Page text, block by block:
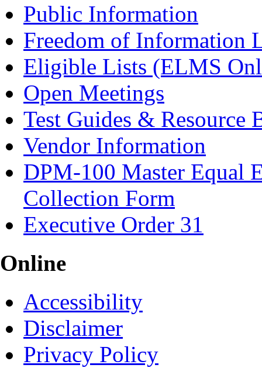
Public Information
Freedom of Information
Eligible Lists (ELMS
Open Meetings
Test Guides & Resource
Vendor Information
DPM-100 Master Equal
Collection Form
Executive Order 31
Online
Accessibility
Disclaimer
Privacy Policy